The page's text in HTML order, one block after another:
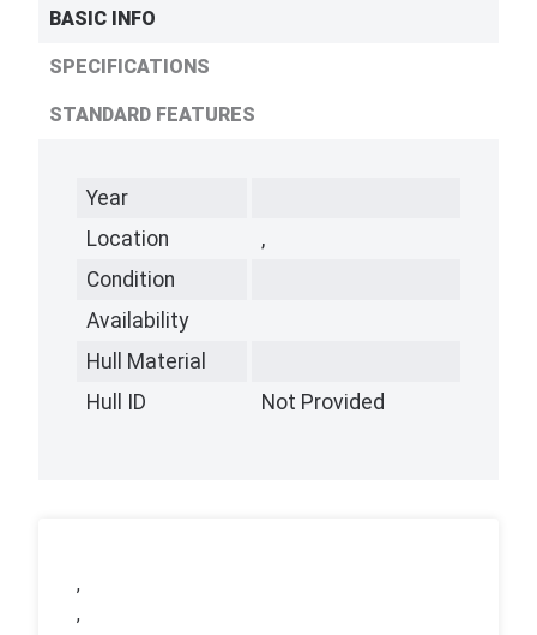
BASIC INFO
SPECIFICATIONS
STANDARD FEATURES
Year
Location
,
Condition
Availability
Hull Material
Hull ID
Not Provided
,
,